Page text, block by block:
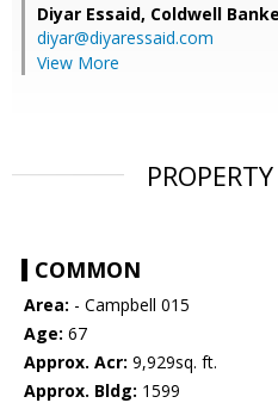
Diyar Essaid, Coldwell
diyar@diyaressaid.com
View More
COMMON
Area: - Campbell 015
Age: 67
Approx. Acr: 9,929sq. ft.
Approx. Bldg: 1599